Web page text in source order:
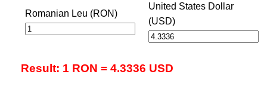
Romanian Leu (RON)
United States Dollar
(USD)
Result: 1 RON = 4.3336 USD